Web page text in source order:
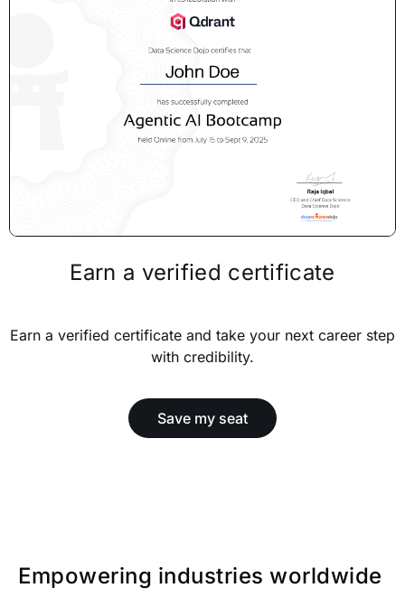
Earn a verified certificate
Earn a verified certificate and take your next career step
with credibility.
Save my seat
Empowering industries worldwide